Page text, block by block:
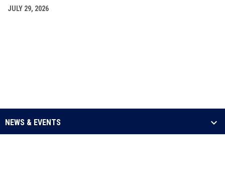
JULY 29, 2026
NEWS & EVENTS